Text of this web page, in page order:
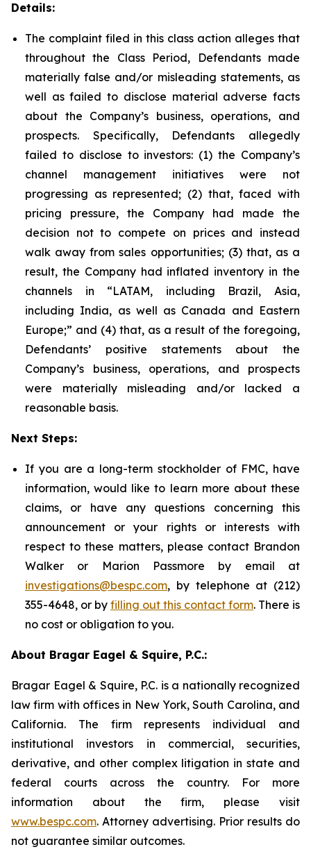
Details:
The complaint filed in this class action alleges that
throughout the Class Period, Defendants made
materially false and/or misleading statements, as
well as failed to disclose material adverse facts
about the Company’s business, operations, and
prospects. Specifically, Defendants allegedly
failed to disclose to investors: (1) the Company’s
channel management initiatives were not
progressing as represented; (2) that, faced with
pricing pressure, the Company had made the
decision not to compete on prices and instead
walk away from sales opportunities; (3) that, as a
result, the Company had inflated inventory in the
channels in “LATAM, including Brazil, Asia,
including India, as well as Canada and Eastern
Europe;” and (4) that, as a result of the foregoing,
Defendants’ positive statements about the
Company’s business, operations, and prospects
were materially misleading and/or lacked a
reasonable basis.
Next Steps:
If you are a long-term stockholder of FMC, have
information, would like to learn more about these
claims, or have any questions concerning this
announcement or your rights or interests with
respect to these matters, please contact Brandon
Walker or Marion Passmore by email at
investigations@bespc.com, by telephone at (212)
355-4648, or by filling out this contact form. There is
no cost or obligation to you.
About Bragar Eagel & Squire, P.C.:
Bragar Eagel & Squire, P.C. is a nationally recognized
law firm with offices in New York, South Carolina, and
California. The firm represents individual and
institutional investors in commercial, securities,
derivative, and other complex litigation in state and
federal courts across the country. For more
information about the firm, please visit
www.bespc.com. Attorney advertising. Prior results do
not guarantee similar outcomes.